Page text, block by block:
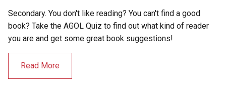
Secondary. You don't like reading? You can't find a good
book? Take the AGOL Quiz to find out what kind of reader
you are and get some great book suggestions!
Read More